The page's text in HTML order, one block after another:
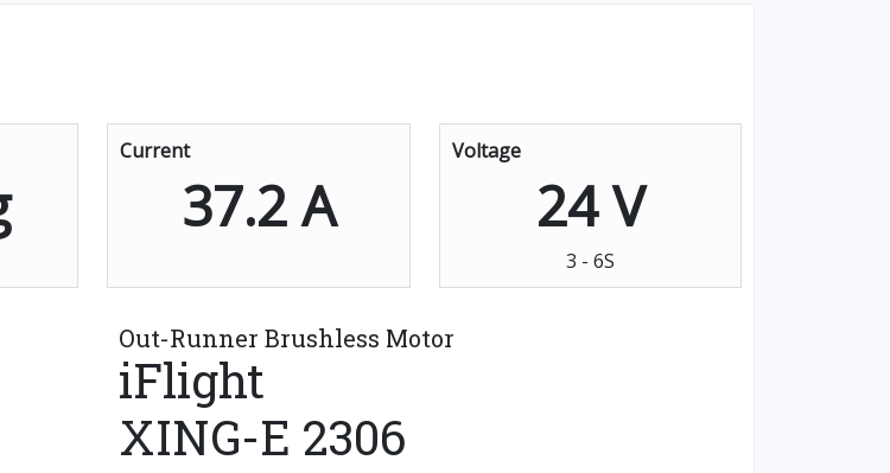
Current
37.2 A
Voltage
24 V
3 - 6S
Out-Runner Brushless Motor
iFlight
XING-E 2306